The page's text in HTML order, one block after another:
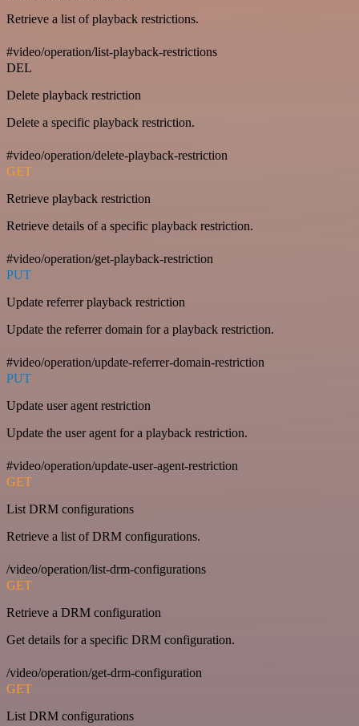
Retrieve a list of playback restrictions.
#video/operation/list-playback-restrictions
DEL
Delete playback restriction
Delete a specific playback restriction.
#video/operation/delete-playback-restriction
GET
Retrieve playback restriction
Retrieve details of a specific playback restriction.
#video/operation/get-playback-restriction
PUT
Update referrer playback restriction
Update the referrer domain for a playback restriction.
#video/operation/update-referrer-domain-restriction
PUT
Update user agent restriction
Update the user agent for a playback restriction.
#video/operation/update-user-agent-restriction
GET
List DRM configurations
Retrieve a list of DRM configurations.
/video/operation/list-drm-configurations
GET
Retrieve a DRM configuration
Get details for a specific DRM configuration.
/video/operation/get-drm-configuration
GET
List DRM configurations